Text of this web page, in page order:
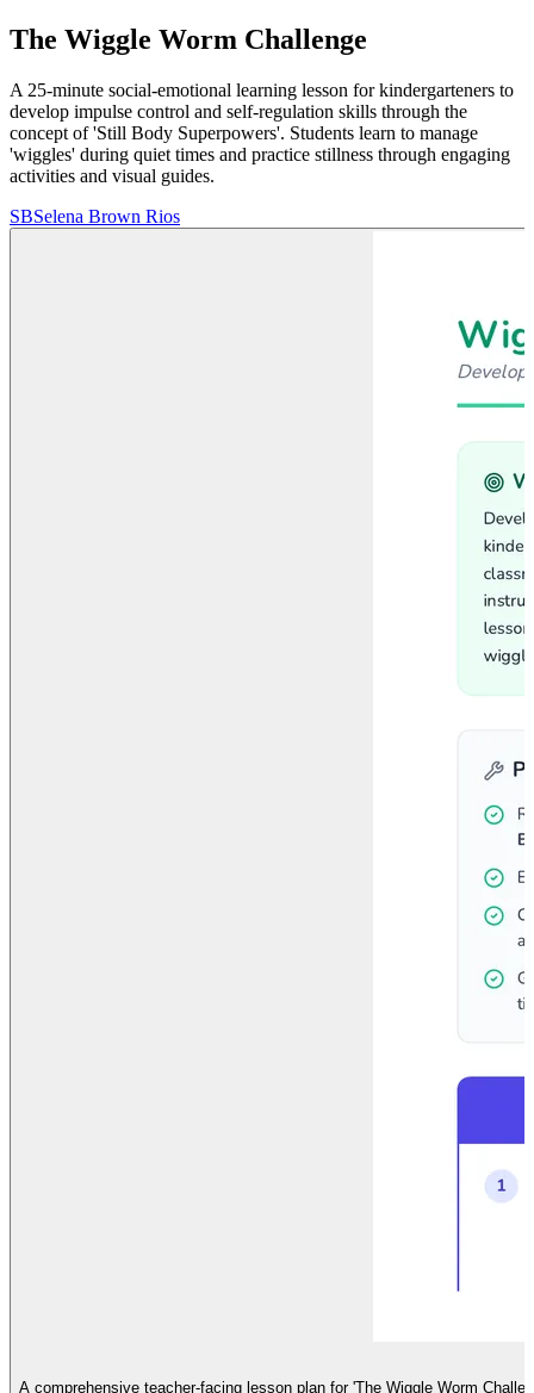
The Wiggle Worm Challenge
A 25-minute social-emotional learning lesson for kindergarteners to
develop impulse control and self-regulation skills through the
concept of 'Still Body Superpowers'. Students learn to manage
'wiggles' during quiet times and practice stillness through engaging
activities and visual guides.
SBSelena Brown Rios
A comprehensive teacher-facing lesson plan for 'The Wiggle Worm